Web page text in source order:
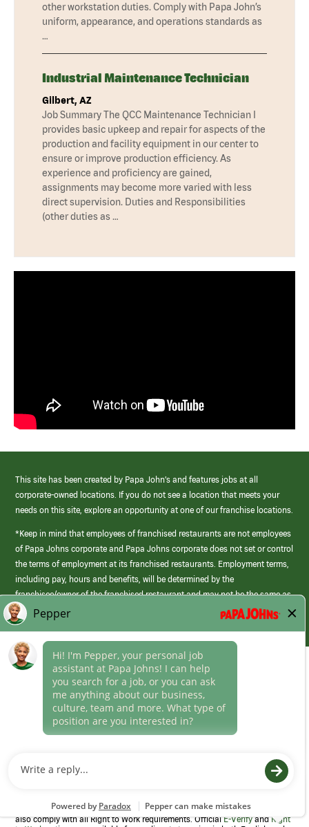
other workstation duties. Comply with Papa John’s
uniform, appearance, and operations standards as
…
Industrial Maintenance Technician
Gilbert, AZ
Job Summary The QCC Maintenance Technician I
provides basic upkeep and repair for aspects of the
production and facility equipment in our center to
ensure or improve production efficiency. As
experience and proficiency are gained,
assignments may become more varied with less
direct supervision. Duties and Responsibilities
(other duties as …
This site has been created by Papa John’s and features jobs at all
corporate-owned locations. If you do not see a location that meets your
needs on this site, explore an opportunity at one of our franchise locations.
*Keep in mind that employees of franchised restaurants are not employees
of Papa Johns corporate and Papa Johns corporate does not set or control
the terms of employment at its franchised restaurants. Employment terms,
including pay, hours and benefits, will be determined by the
franchisee/owner of the franchised restaurant and may not be the same as
those offered by Papa Johns corporate.
Career Areas
Culture
Program to confirm employment eligibility for each new team member. We
also comply with all Right to Work requirements. OfficialE-VerifyandRight